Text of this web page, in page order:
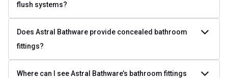
flush systems?
Does Astral Bathware provide concealed bathroom
fittings?
Where can I see Astral Bathware’s bathroom fittings